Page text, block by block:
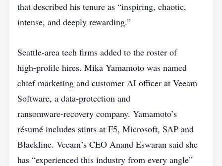
that described his tenure as “inspiring, chaotic,
intense, and deeply rewarding.”
Seattle‑area tech firms added to the roster of
high‑profile hires. Mika Yamamoto was named
chief marketing and customer AI officer at Veeam
Software, a data‑protection and
ransomware‑recovery company. Yamamoto’s
résumé includes stints at F5, Microsoft, SAP and
Blackline. Veeam’s CEO Anand Eswaran said she
has “experienced this industry from every angle”